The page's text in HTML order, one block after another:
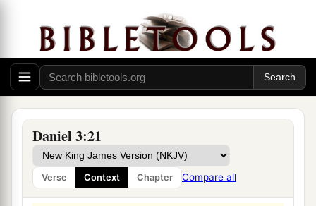
Daniel 3:21
Verse Context Chapter Compare all
Then Nebuchadnezzar was full of fury, and
the expression on his face changed toward
Shadrach, Meshach, and Abed-Nego. He spoke
and commanded that they heat the furnace seven
And he commanded certain mighty men of
valor whowerein his army to bind Shadrach,
Meshach, and Abed-Nego,andcastthem
burning fiery furnace.